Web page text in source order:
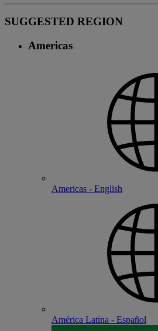
SUGGESTED REGION
Americas
Americas - English
América Latina - Español